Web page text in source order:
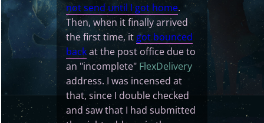
not send until I got home.
Then, when it finally arrived
the first time, it got bounced
backat the post office due to
an "incomplete" FlexDelivery
address. I was incensed at
that, since I double checked
and saw that I had submitted